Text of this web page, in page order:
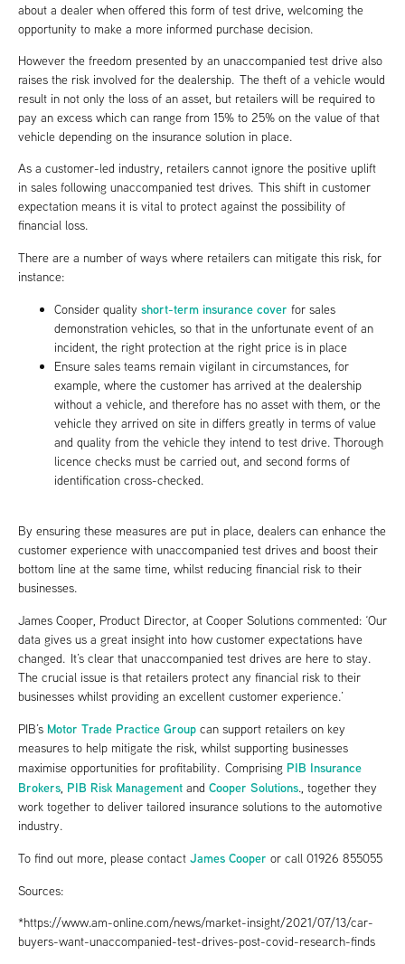
about a dealer when offered this form of test drive, welcoming the
opportunity to make a more informed purchase decision.
However the freedom presented by an unaccompanied test drive also
raises the risk involved for the dealership. The theft of a vehicle would
result in not only the loss of an asset, but retailers will be required to
pay an excess which can range from 15% to 25% on the value of that
vehicle depending on the insurance solution in place.
As a customer-led industry, retailers cannot ignore the positive uplift
in sales following unaccompanied test drives. This shift in customer
expectation means it is vital to protect against the possibility of
financial loss.
There are a number of ways where retailers can mitigate this risk, for
instance:
Consider quality short-term insurance cover for sales
demonstration vehicles, so that in the unfortunate event of an
incident, the right protection at the right price is in place
Ensure sales teams remain vigilant in circumstances, for
example, where the customer has arrived at the dealership
without a vehicle, and therefore has no asset with them, or the
vehicle they arrived on site in differs greatly in terms of value
and quality from the vehicle they intend to test drive. Thorough
licence checks must be carried out, and second forms of
identification cross-checked.
By ensuring these measures are put in place, dealers can enhance the
customer experience with unaccompanied test drives and boost their
bottom line at the same time, whilst reducing financial risk to their
businesses.
James Cooper, Product Director, at Cooper Solutions commented: ‘Our
data gives us a great insight into how customer expectations have
changed. It’s clear that unaccompanied test drives are here to stay.
The crucial issue is that retailers protect any financial risk to their
businesses whilst providing an excellent customer experience.’
PIB’s Motor Trade Practice Group can support retailers on key
measures to help mitigate the risk, whilst supporting businesses
maximise opportunities for profitability. Comprising PIB Insurance
Brokers, PIB Risk Management and Cooper Solutions., together they
work together to deliver tailored insurance solutions to the automotive
industry.
To find out more, please contact James Cooper or call 01926 855055
Sources:
*https://www.am-online.com/news/market-insight/2021/07/13/car-
buyers-want-unaccompanied-test-drives-post-covid-research-finds